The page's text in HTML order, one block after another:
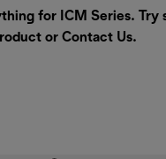
for ICM Series. Try
or Contact Us.